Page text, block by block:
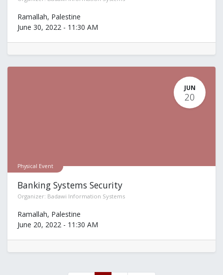
Ramallah, Palestine
June 30, 2022 - 11:30 AM
JUN
20
Physical Event
Banking Systems Security
Organizer: Badawi Information Systems
Ramallah, Palestine
June 20, 2022 - 11:30 AM